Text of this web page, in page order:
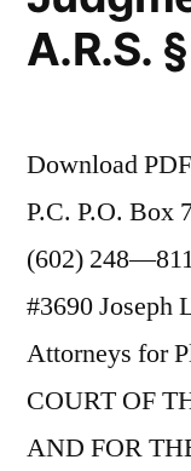
A.R.S.
Download
P.C. P.O. Box
(602)
#3690 Joseph
Attorneys for
COURT OF
AND FOR